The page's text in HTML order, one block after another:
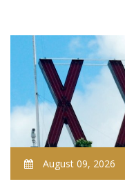
August 09, 2026